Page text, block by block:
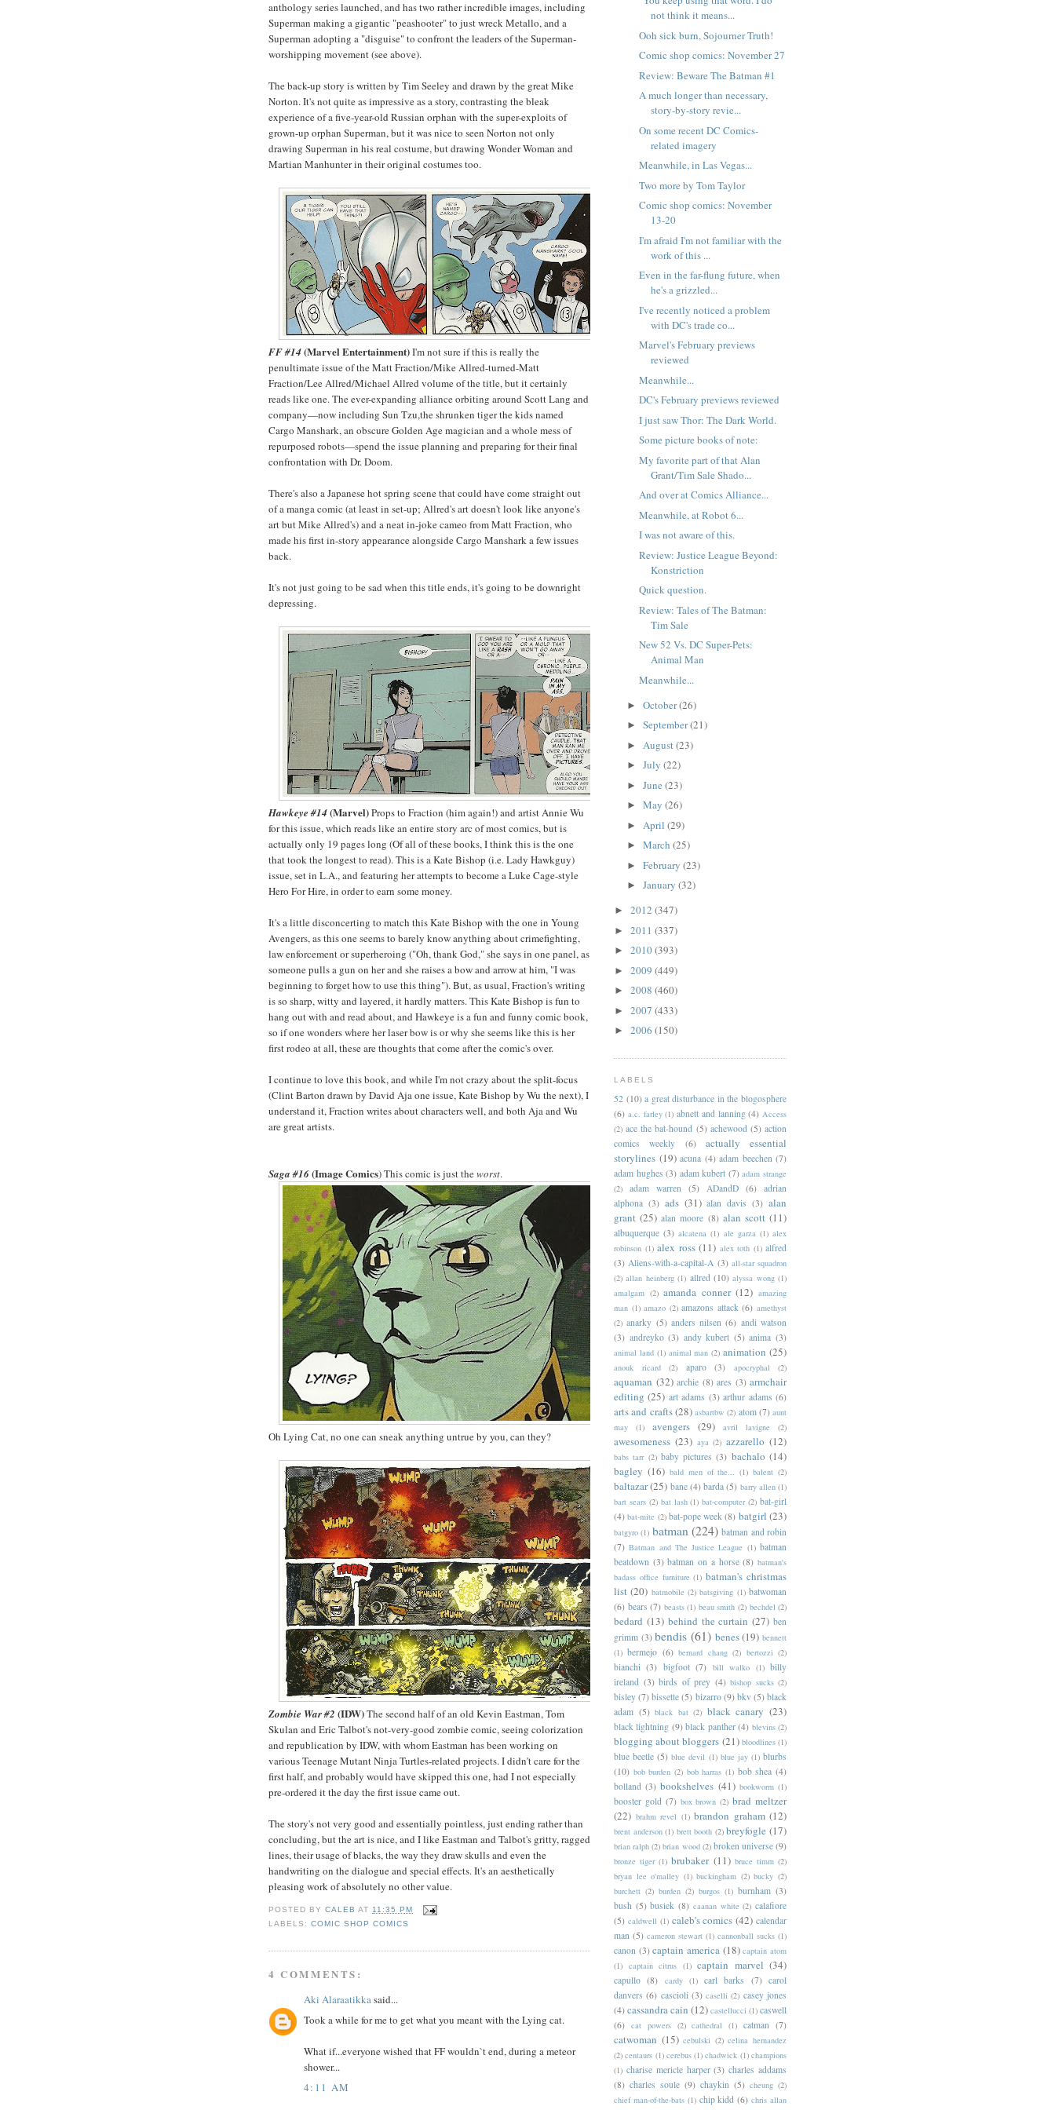
anthology series launched, and has two rather incredible images, including
Superman making a gigantic "peashooter" to just wreck Metallo, and a
Superman adopting a "disguise" to confront the leaders of the Superman-
worshipping movement (see above).
The back-up story is written by Tim Seeley and drawn by the great Mike
Norton. It's not quite as impressive as a story, contrasting the bleak
experience of a five-year-old Russian orphan with the super-exploits of
grown-up orphan Superman, but it was nice to seen Norton not only
drawing Superman in his real costume, but drawing Wonder Woman and
Martian Manhunter in their original costumes too.
FF #14(Marvel Entertainment)I'm not sure if this is really the
penultimate issue of the Matt Fraction/Mike Allred-turned-Matt
Fraction/Lee Allred/Michael Allred volume of the title, but it certainly
reads like one. The ever-expanding alliance orbiting around Scott Lang and
company—now including Sun Tzu,the shrunken tiger the kids named
Cargo Manshark, an obscure Golden Age magician and a whole mess of
repurposed robots—spend the issue planning and preparing for their final
confrontation with Dr. Doom.
There's also a Japanese hot spring scene that could have come straight out
of a manga comic (at least in set-up; Allred's art doesn't look like anyone's
art but Mike Allred's) and a neat in-joke cameo from Matt Fraction, who
made his first in-story appearance alongside Cargo Manshark a few issues
back.
It's not just going to be sad when this title ends, it's going to be downright
depressing.
Hawkeye #14(Marvel)Props to Fraction (him again!) and artist Annie Wu
for this issue, which reads like an entire story arc of most comics, but is
actually only 19 pages long (Of all of these books, I think this is the one
that took the longest to read). This is a Kate Bishop (i.e. Lady Hawkguy)
issue, set in L.A., and featuring her attempts to become a Luke Cage-style
Hero For Hire, in order to earn some money.
It's a little disconcerting to match this Kate Bishop with the one in Young
Avengers, as this one seems to barely know anything about crimefighting,
law enforcement or superheroing ("Oh, thank God," she says in one panel, as
someone pulls a gun on her and she raises a bow and arrow at him, "I was
beginning to forget how to use this thing"). But, as usual, Fraction's writing
is so sharp, witty and layered, it hardly matters. This Kate Bishop is fun to
hang out with and read about, and Hawkeye is a fun and funny comic book,
so if one wonders where her laser bow is or why she seems like this is her
first rodeo at all, these are thoughts that come after the comic's over.
I continue to love this book, and while I'm not crazy about the split-focus
(Clint Barton drawn by David Aja one issue, Kate Bishop by Wu the next), I
understand it, Fraction writes about characters well, and both Aja and Wu
are great artists.
Saga #16(Image Comics) This comic is just theworst.
Oh Lying Cat, no one can sneak anything untrue by you, can they?
Zombie War #2 (IDW)The second half of an old Kevin Eastman, Tom
Skulan and Eric Talbot's not-very-good zombie comic, seeing colorization
and republication by IDW, with whom Eastman has been working on
various Teenage Mutant Ninja Turtles-related projects. I didn't care for the
first half, and probably would have skipped this one, had I not especially
pre-ordered it the day the first issue came out.
The story's not very good and essentially pointless, just ending rather than
concluding, but the art is nice, and I like Eastman and Talbot's gritty, ragged
lines, their usage of blacks, the way they draw skulls and even the
handwriting on the dialogue and special effects. It's an aesthetically
pleasing work of absolutely no other value.
POSTED BYCALEB AT 11:35 PM
LABELS:COMIC SHOP COMICS
4 COMMENTS:
Aki Alaraatikka said...
Took a while for me to get what you meant with the Lying cat.
What if...everyone wished that FF wouldn`t end, during a meteor
shower...
4:11 AM
not think it means...
Ooh sick burn, Sojourner Truth!
Comic shop comics: November 27
Review: Beware The Batman #1
A much longer than necessary,
story-by-story revie...
On some recent DC Comics-
related imagery
Meanwhile, in Las Vegas...
Two more by Tom Taylor
Comic shop comics: November
13-20
I'm afraid I'm not familiar with the
work of this ...
Even in the far-flung future, when
he's a grizzled...
I've recently noticed a problem
with DC's trade co...
Marvel's February previews
reviewed
Meanwhile...
DC's February previews reviewed
I just saw Thor: The Dark World.
Some picture books of note:
My favorite part of that Alan
Grant/Tim Sale Shado...
And over at Comics Alliance...
Meanwhile, at Robot 6...
I was not aware of this.
Review: Justice League Beyond:
Konstriction
Quick question.
Review: Tales of The Batman:
Tim Sale
New 52 Vs. DC Super-Pets:
Animal Man
Meanwhile...
► October(26)
► September(21)
► August(23)
► July (22)
► June (23)
► May (26)
► April (29)
► March (25)
► February (23)
► January (32)
► 2012 (347)
► 2011 (337)
► 2010(393)
► 2009 (449)
► 2008 (460)
► 2007 (433)
► 2006 (150)
LABELS
52 (10) a great disturbance in the blogosphere
(6) a.c. farley (1) abnett and lanning (4) Access
(2) ace the bat-hound (5) achewood (5) action
comics weekly
(6)
actually essential
storylines (19) acuna (4) adam beechen (7)
adam hughes (3) adam kubert (7) adam strange
(2)
adam warren (5) ADandD (6) adrian
alphona (3) ads (31) alan davis (3) alan
grant (25) alan moore (8) alan scott (11)
albuquerque (3) alcatena (1) ale garza (1) alex
robinson (1) alex ross (11) alex toth (1) alfred
(3) Aliens-with-a-capital-A (3) all-star squadron
(2) allan heinberg (1) allred (10) alyssa wong (1)
amalgam (2) amanda conner (12) amazing
man (1) amazo (2) amazons attack (6) amethyst
(2) anarky (5) anders nilsen (6) andi watson
(3) andreyko (3) andy kubert (5) anima (3)
animal land (1) animal man (2) animation (25)
anouk ricard (2) aparo (3) apocryphal (2)
aquaman (32) archie (8) ares (3) armchair
editing (25) art adams (3) arthur adams (6)
arts and crafts(28) asbartbw (2) atom (7) aunt
may
(1) avengers (29) avril lavigne (2)
awesomeness (23) aya (2) azzarello (12)
babs tarr (2) baby pictures (3) bachalo (14)
bagley (16) bald men of the... (1) balent (2)
baltazar(25) bane (4) barda (5) barry allen (1)
bart sears (2) bat lash (1) bat-computer (2) bat-girl
(4) bat-mite (2) bat-pope week (8) batgirl (23)
batgyro (1) batman (224) batman and robin
(7) Batman and The Justice League (1) batman
beatdown (3) batman on a horse (8) batman's
badass office furniture (1) batman's christmas
list (20) batmobile (2) batsgiving (1) batwoman
(6) bears (7) beasts (1) beau smith (2) bechdel (2)
bedard (13) behind the curtain (27) ben
grimm (3) bendis (61) benes (19) bennett
(1) bermejo (6) bernard chang (2) bertozzi (2)
bianchi (3) bigfoot (7) bill walko (1) billy
ireland (3) birds of prey (4) bishop sucks (2)
bisley (7) bissette (5) bizarro (9) bkv (5) black
adam (5) black bat (2) black canary (23)
black lightning (9) black panther (4) blevins (2)
blogging about bloggers (21) bloodlines (1)
blue beetle (5) blue devil (1) blue jay (1) blurbs
(10) bob burden (2) bob harras (1) bob shea (4)
bolland (3) bookshelves (41) bookworm (1)
booster gold (7) box brown (2) brad meltzer
(22) brahm revel (1) brandon graham (12)
brent anderson (1) brett booth (2) breyfogle (17)
brian ralph (2) brian wood (2) broken universe (9)
bronze tiger (1) brubaker (11) bruce timm (2)
bryan lee o'malley (1) buckingham (2) bucky (2)
burchett (2) burden (2) burgos (1) burnham (3)
bush (5) busiek (8) caanan white (2) calafiore
(5) caldwell (1) caleb's comics (42) calendar
man (5) cameron stewart (1) cannonball sucks (1)
canon (3) captain america (18) captain atom
(1) captain citrus (1) captain marvel (34)
capullo (8) cardy (1) carl barks (7) carol
danvers (6) cascioli (3) caselli (2) casey jones
(4) cassandra cain (12) castellucci (1) caswell
(6) cat powers (2) cathedral (1) catman (7)
catwoman (15) cebulski (2) celina hernandez
(2) centaurs (1) cerebus (1) chadwick (1) champions
(1) charise mericle harper (3) charles addams
(8) charles soule (9) chaykin (5) cheung (2)
chief man-of-the-bats (1) chip kidd (6) chris allan